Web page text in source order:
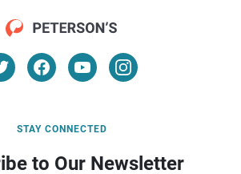
STAY CONNECTED
to Our Newsletter